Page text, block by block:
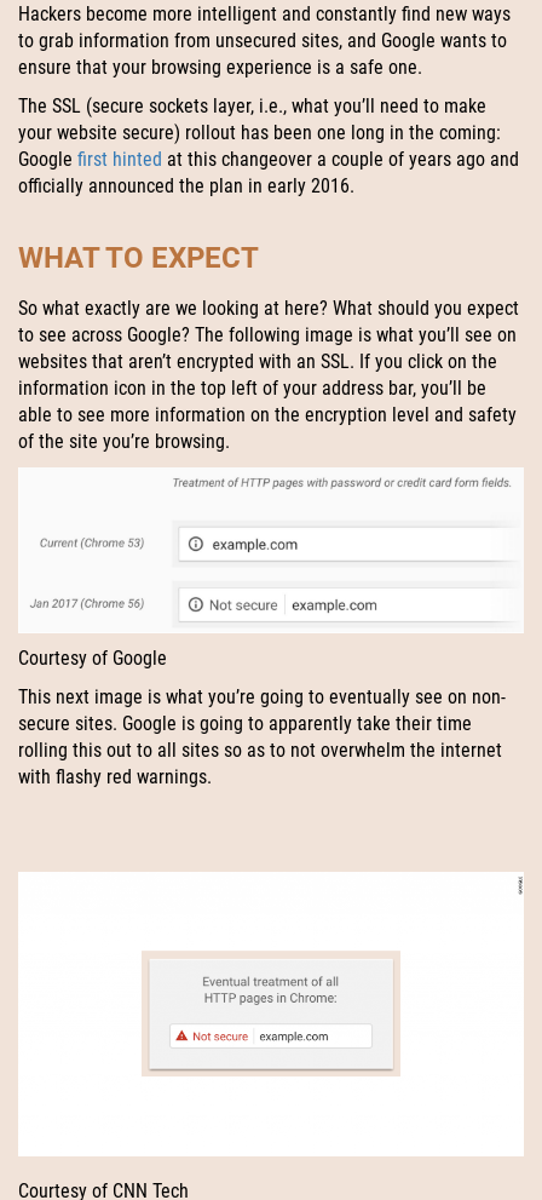
Hackers become more intelligent and constantly find new ways
to grab information from unsecured sites, and Google wants to
ensure that your browsing experience is a safe one.
The SSL (secure sockets layer, i.e., what you’ll need to make
your website secure) rollout has been one long in the coming:
Google first hinted at this changeover a couple of years ago and
officially announced the plan in early 2016.
WHAT TO EXPECT
So what exactly are we looking at here? What should you expect
to see across Google? The following image is what you’ll see on
websites that aren’t encrypted with an SSL. If you click on the
information icon in the top left of your address bar, you’ll be
able to see more information on the encryption level and safety
of the site you’re browsing.
Courtesy of Google
This next image is what you’re going to eventually see on non-
secure sites. Google is going to apparently take their time
rolling this out to all sites so as to not overwhelm the internet
with flashy red warnings.
Courtesy of CNN Tech